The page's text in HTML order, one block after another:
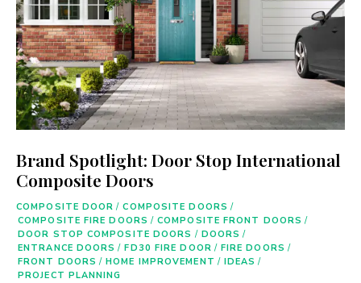
Brand Spotlight: Door Stop International
Composite Doors
COMPOSITE DOOR / COMPOSITE DOORS /
COMPOSITE FIRE DOORS / COMPOSITE FRONT DOORS /
DOOR STOP COMPOSITE DOORS / DOORS /
ENTRANCE DOORS / FD30 FIRE DOOR / FIRE DOORS /
FRONT DOORS / HOME IMPROVEMENT / IDEAS /
PROJECT PLANNING